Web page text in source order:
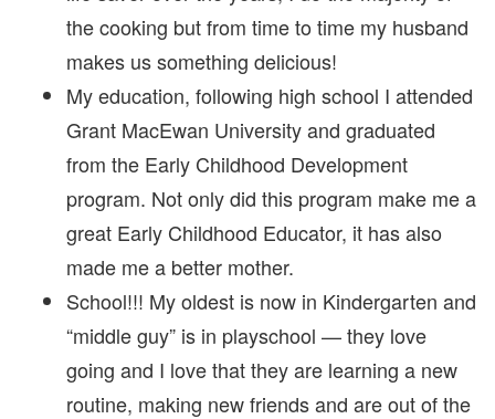
the cooking but from time to time my husband
makes us something delicious!
My education, following high school I attended
Grant MacEwan University and graduated
from the Early Childhood Development
program. Not only did this program make me a
great Early Childhood Educator, it has also
made me a better mother.
School!!! My oldest is now in Kindergarten and
“middle guy” is in playschool — they love
going and I love that they are learning a new
routine, making new friends and are out of the